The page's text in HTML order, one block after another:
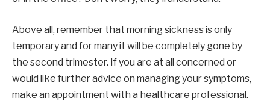
Above all, remember that morning sickness is only
temporary and for many it will be completely gone by
the second trimester. If you are at all concerned or
would like further advice on managing your symptoms,
make an appointment with a healthcare professional.